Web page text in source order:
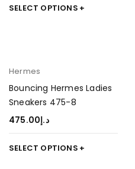
SELECT OPTIONS
Hermes
Bouncing Hermes Ladies
Sneakers 475-8
د.إ475.00
SELECT OPTIONS